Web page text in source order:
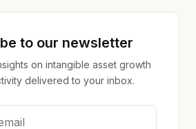
to our newsletter
on intangible asset growth
delivered to your inbox.